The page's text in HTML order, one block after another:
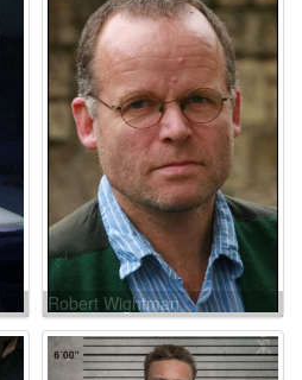
Robert Wightman